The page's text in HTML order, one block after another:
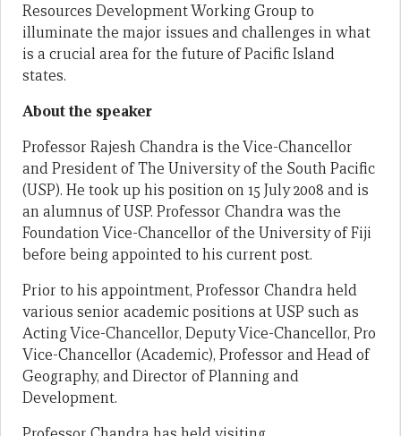
Resources Development Working Group to
illuminate the major issues and challenges in what
is a crucial area for the future of Pacific Island
states.
About the speaker
Professor Rajesh Chandra is the Vice-Chancellor
and President of The University of the South Pacific
(USP). He took up his position on 15 July 2008 and is
an alumnus of USP. Professor Chandra was the
Foundation Vice-Chancellor of the University of Fiji
before being appointed to his current post.
Prior to his appointment, Professor Chandra held
various senior academic positions at USP such as
Acting Vice-Chancellor, Deputy Vice-Chancellor, Pro
Vice-Chancellor (Academic), Professor and Head of
Geography, and Director of Planning and
Development.